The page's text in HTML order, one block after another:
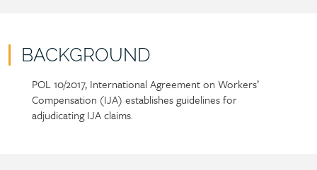
BACKGROUND
Policy
section
content
Section
detail
POL 10/2017, International Agreement on Workers’
Compensation (IJA) establishes guidelines for
adjudicating IJA claims.